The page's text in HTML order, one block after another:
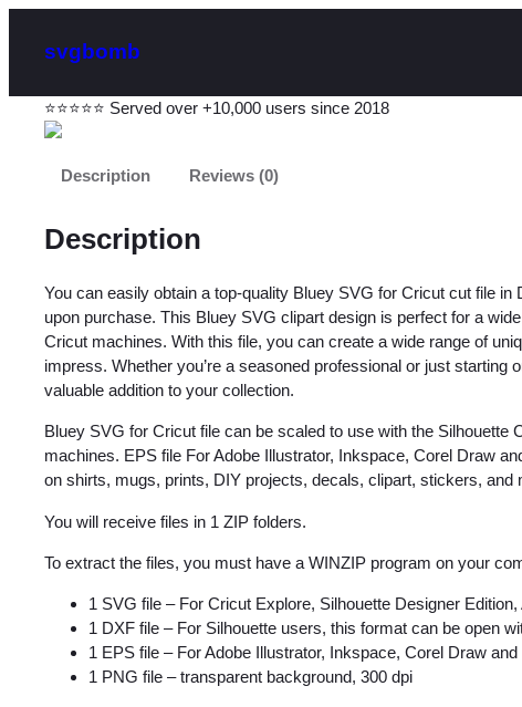
svgbomb
⭐⭐⭐⭐⭐ Served over +10,000 users since 2018
Description Reviews (0)
Description
You can easily obtain a top-quality Bluey SVG for Cricut cut file
upon purchase. This Bluey SVG clipart design is perfect for a
Cricut machines. With this file, you can create a wide range of
impress. Whether you’re a seasoned professional or just starting
valuable addition to your collection.
Bluey SVG for Cricut file can be scaled to use with the Silhouette
machines. EPS file For Adobe Illustrator, Inkspace, Corel Draw
on shirts, mugs, prints, DIY projects, decals, clipart, stickers, and
You will receive files in 1 ZIP folders.
To extract the files, you must have a WINZIP program on your
1 SVG file – For Cricut Explore, Silhouette Designer
1 DXF file – For Silhouette users, this format can be open
1 EPS file – For Adobe Illustrator, Inkspace, Corel Draw and
1 PNG file – transparent background, 300 dpi